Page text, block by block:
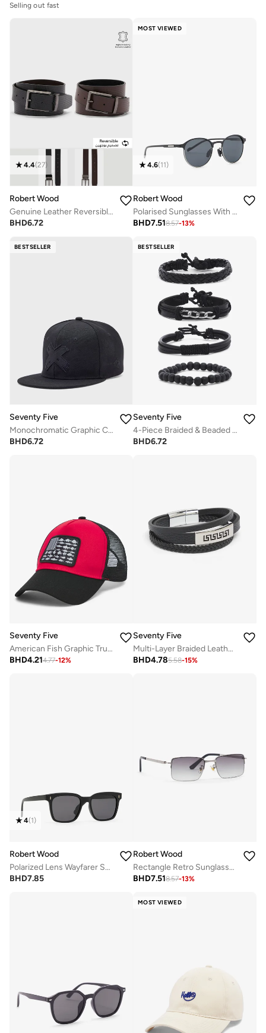
Selling out fast
4.4(27)
Robert Wood
Genuine Leather Reversible Belt
BHD6.72
MOST VIEWED
4.6(11)
Robert Wood
Polarised Sunglasses With Case and Tester
BHD7.518.57-13%
BESTSELLER
Seventy Five
Monochromatic Graphic Curved Peak Cap
BHD6.72
BESTSELLER
Seventy Five
4-Piece Braided & Beaded Bracelet Set
BHD6.72
Seventy Five
American Fish Graphic Trucker Cap
BHD4.214.77-12%
Seventy Five
Multi-Layer Braided Leather Bracelet
BHD4.785.58-15%
4(1)
Robert Wood
Polarized Lens Wayfarer Sunglasses
BHD7.85
Robert Wood
Rectangle Retro Sunglasses
BHD7.518.57-13%
MOST VIEWED